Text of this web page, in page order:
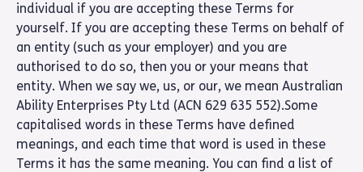
individual if you are accepting these Terms for
yourself. If you are accepting these Terms on behalf of
an entity (such as your employer) and you are
authorised to do so, then you or your means that
entity. When we say we, us, or our, we mean Australian
Ability Enterprises Pty Ltd (ACN 629 635 552).Some
capitalised words in these Terms have defined
meanings, and each time that word is used in these
Terms it has the same meaning. You can find a list of